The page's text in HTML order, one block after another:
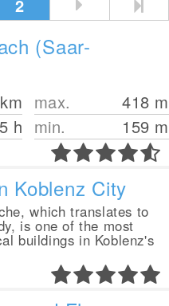
2
(Saar-
km
5 h
max. 418 m
min.
159 m
Koblenz City
which translates to
is one of the most
buildings in Koblenz's